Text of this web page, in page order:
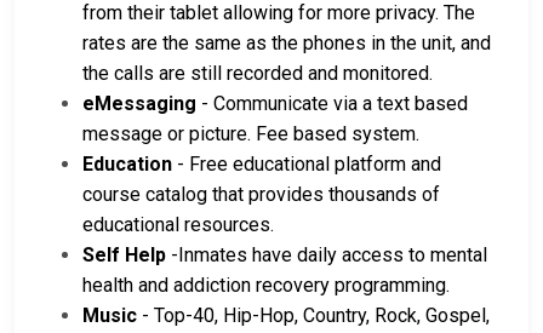
from their tablet allowing for more privacy. The
rates are the same as the phones in the unit, and
the calls are still recorded and monitored.
eMessaging - Communicate via a text based
message or picture. Fee based system.
Education - Free educational platform and
course catalog that provides thousands of
educational resources.
Self Help -Inmates have daily access to mental
health and addiction recovery programming.
Music - Top-40, Hip-Hop, Country, Rock, Gospel,